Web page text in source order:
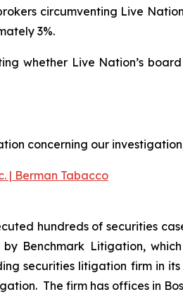
circumventing Live
3%.
whether Live Nation’s
concerning our
| Berman Tabacco
hundreds of securities
by Benchmark Litigation,
securities litigation firm in its
The firm has offices in